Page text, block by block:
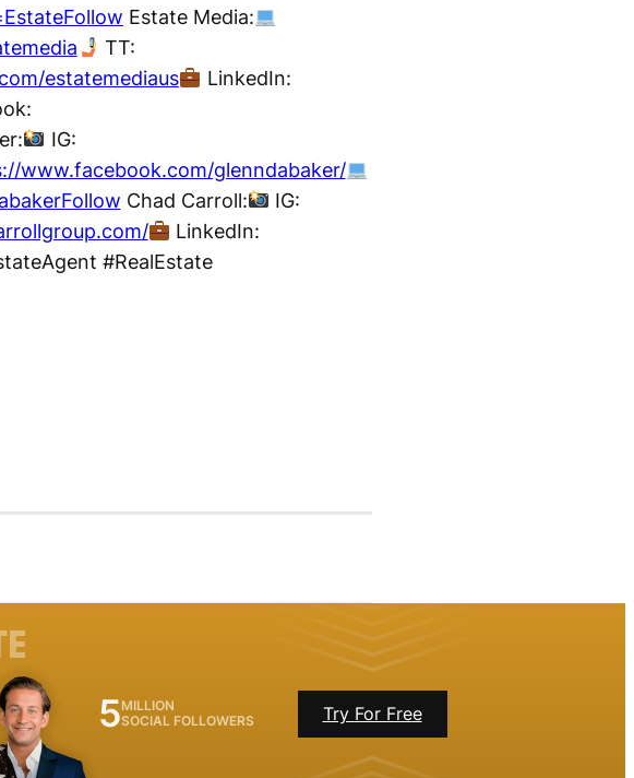
Estate Media:
TT:
estatemediaus
LinkedIn:
IG:
www.facebook.com/glenndabaker/
Chad Carroll:
IG:
LinkedIn:
#RealEstate
Try For Free
5MILLION
SOCIAL FOLLOWERS